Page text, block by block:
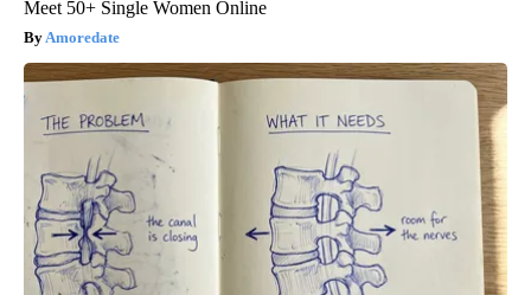
Meet 50+ Single Women Online
Amoredate